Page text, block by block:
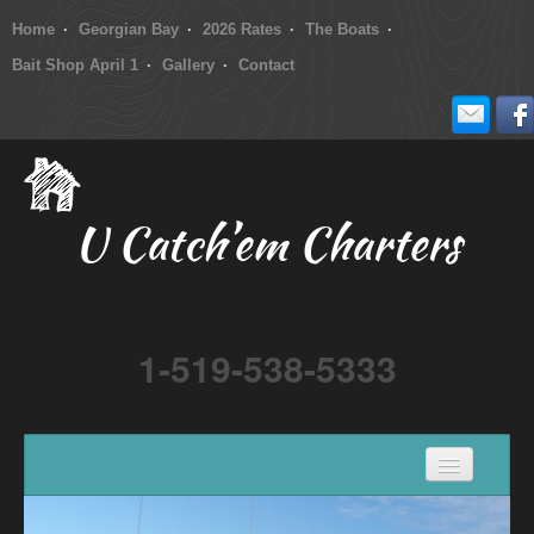
Home Georgian Bay 2026 Rates
The Boats
Bait Shop April 1
Gallery Contact
U Catch’em Charters
1-519-538-5333